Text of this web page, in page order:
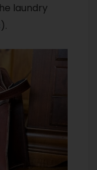
laundry
).